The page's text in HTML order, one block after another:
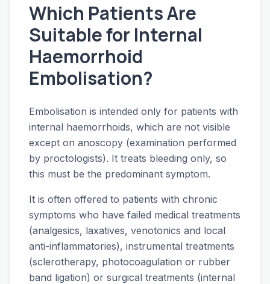
Which Patients Are
Suitable for Internal
Haemorrhoid
Embolisation?
Embolisation is intended only for patients with
internal haemorrhoids, which are not visible
except on anoscopy (examination performed
by proctologists). It treats bleeding only, so
this must be the predominant symptom.
It is often offered to patients with chronic
symptoms who have failed medical treatments
(analgesics, laxatives, venotonics and local
anti-inflammatories), instrumental treatments
(sclerotherapy, photocoagulation or rubber
band ligation) or surgical treatments (internal